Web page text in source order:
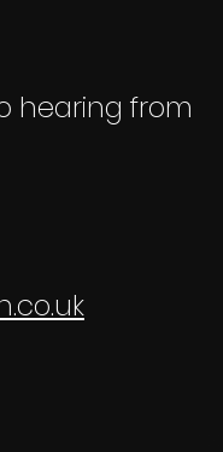
hearing from